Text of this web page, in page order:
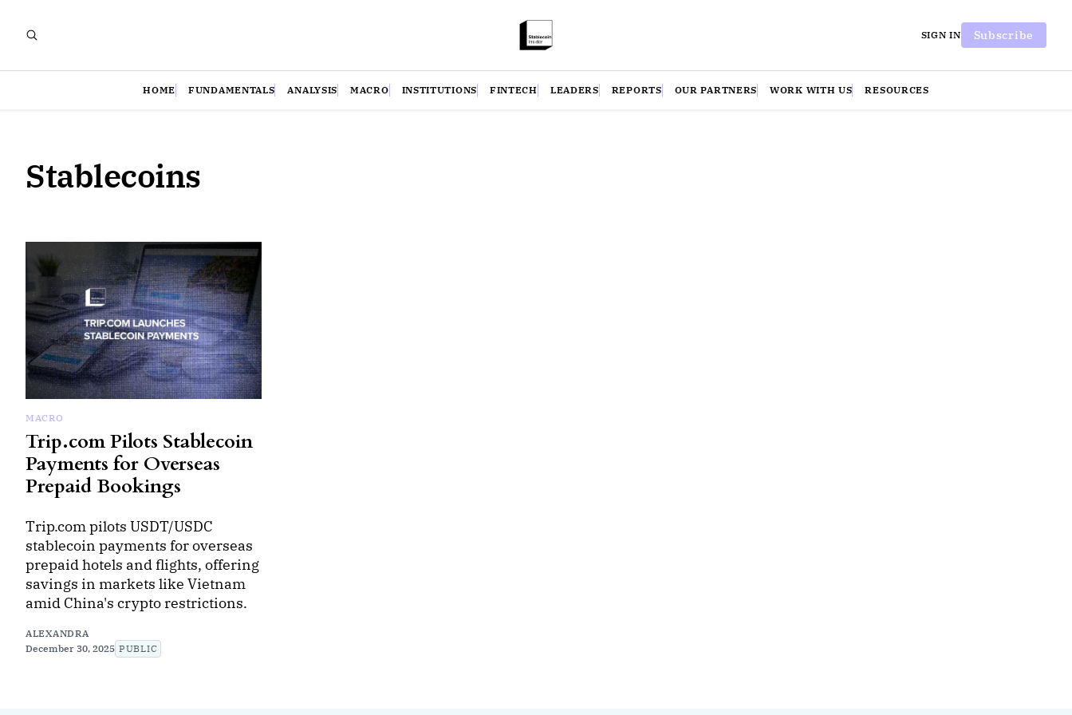
SIGN IN Subscribe
HOME FUNDAMENTALS ANALYSIS MACRO INSTITUTIONS FINTECH LEADERS REPORTS OUR PARTNERS WORK WITH US RESOURCES
Stablecoins
MACRO
Trip.com Pilots Stablecoin
Payments for Overseas
Prepaid Bookings
Trip.com pilots USDT/USDC
stablecoin payments for overseas
prepaid hotels and flights, offering
savings in markets like Vietnam
amid China's crypto restrictions.
ALEXANDRA
December 30, 2025 PUBLIC